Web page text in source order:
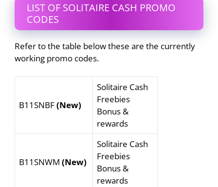
LIST OF SOLITAIRE CASH PROMO
CODES
Refer to the table below these are the currently
working promo codes.
B11SNBF(New)
Solitaire Cash
Freebies
Bonus &
rewards
B11SNWM (New)
Solitaire Cash
Freebies
Bonus &
rewards